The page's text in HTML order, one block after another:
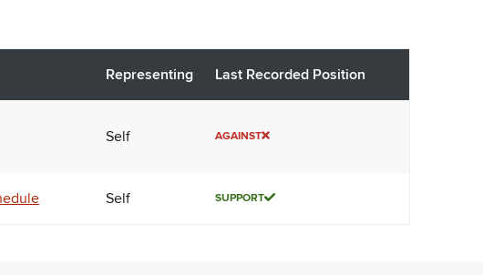
Representing Last Recorded Position
Self AGAINST
Self SUPPORT